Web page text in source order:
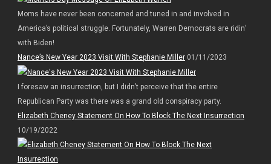
Moms have never been concerned and tuned in and involved in
America’s political struggle. Fortunately, Warren Democrats are ridin’
with Biden!
Nance’s New Year 2023 Visit With Stephanie Miller01/11/2023
I foresaw an insurrection, but I didn’t perceive that the entire
Republican Party was there was a grand old conspiracy party.
Elizabeth Cheney Statement On How To Block The Next Insurrection
10/19/2022